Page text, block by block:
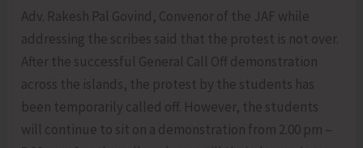
Adv. Rakesh Pal Govind, Convenor of the JAF while
addressing the scribes said that the protest is not over.
After the successful General Call Off demonstration
across the islands, the protest by the students has
been temporarily called off. However, the students
will continue to sit on a demonstration from 2.00 pm –